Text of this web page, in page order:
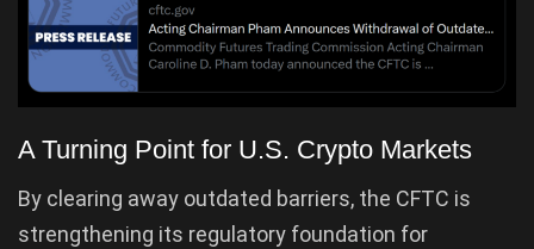
A Turning Point for U.S. Crypto Markets
By clearing away outdated barriers, the CFTC is
strengthening its regulatory foundation for